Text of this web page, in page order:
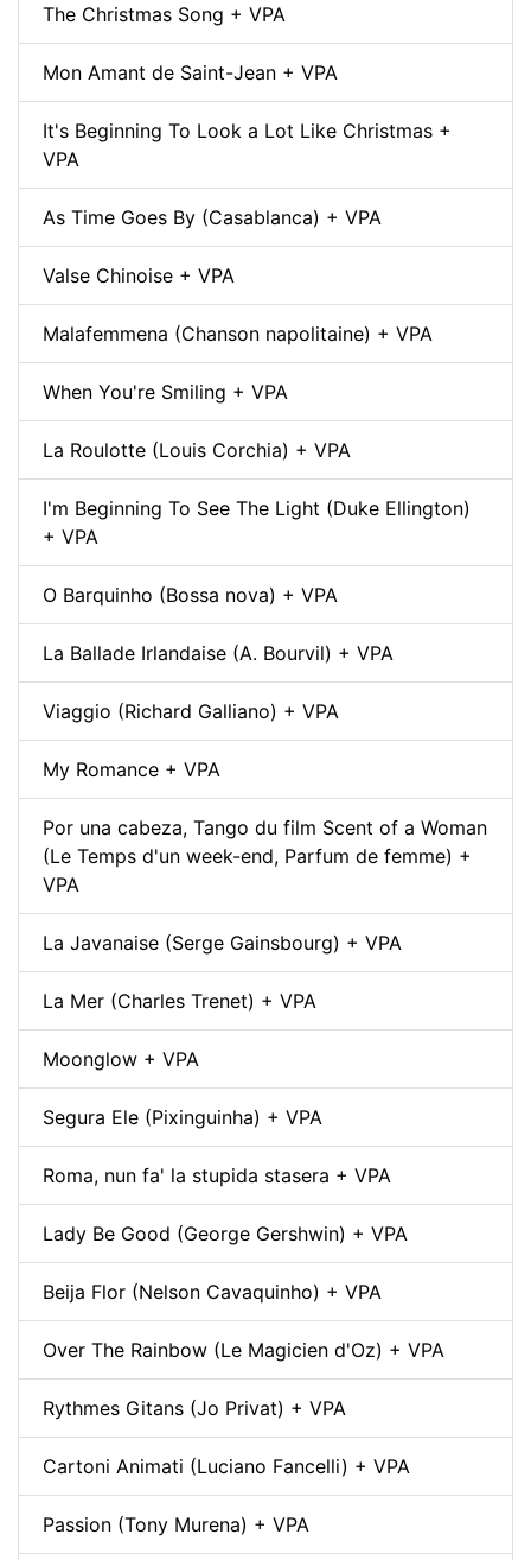
The Christmas Song + VPA
Mon Amant de Saint-Jean + VPA
It's Beginning To Look a Lot Like Christmas +
VPA
As Time Goes By (Casablanca) + VPA
Valse Chinoise + VPA
Malafemmena (Chanson napolitaine) + VPA
When You're Smiling + VPA
La Roulotte (Louis Corchia) + VPA
I'm Beginning To See The Light (Duke Ellington)
+ VPA
O Barquinho (Bossa nova) + VPA
La Ballade Irlandaise (A. Bourvil) + VPA
Viaggio (Richard Galliano) + VPA
My Romance + VPA
Por una cabeza, Tango du film Scent of a Woman
(Le Temps d'un week-end, Parfum de femme) +
VPA
La Javanaise (Serge Gainsbourg) + VPA
La Mer (Charles Trenet) + VPA
Moonglow + VPA
Segura Ele (Pixinguinha) + VPA
Roma, nun fa' la stupida stasera + VPA
Lady Be Good (George Gershwin) + VPA
Beija Flor (Nelson Cavaquinho) + VPA
Over The Rainbow (Le Magicien d'Oz) + VPA
Rythmes Gitans (Jo Privat) + VPA
Cartoni Animati (Luciano Fancelli) + VPA
Passion (Tony Murena) + VPA